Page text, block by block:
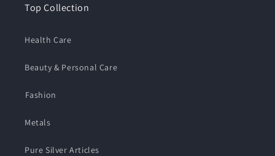
Top Collection
Health Care
Beauty & Personal Care
⁠Fashion
Metals
Pure Silver Articles